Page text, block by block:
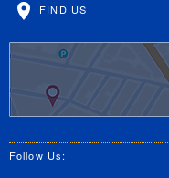
FIND US
Follow Us: